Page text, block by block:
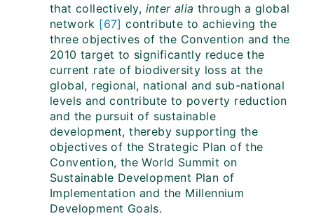
that collectively, inter alia through a global
network [67] contribute to achieving the
three objectives of the Convention and the
2010 target to significantly reduce the
current rate of biodiversity loss at the
global, regional, national and sub-national
levels and contribute to poverty reduction
and the pursuit of sustainable
development, thereby supporting the
objectives of the Strategic Plan of the
Convention, the World Summit on
Sustainable Development Plan of
Implementation and the Millennium
Development Goals.